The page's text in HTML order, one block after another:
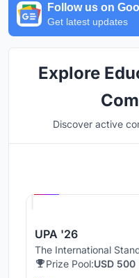
Follow us on
Get latest updates
Explore
Discover active
UPA '26
The International
Prize Pool:USD 500